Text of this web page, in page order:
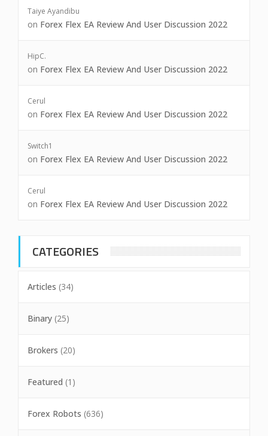
Taiye Ayandibu
on Forex Flex EA Review And User Discussion 2022
HipC.
on Forex Flex EA Review And User Discussion 2022
Cerul
on Forex Flex EA Review And User Discussion 2022
Switch1
on Forex Flex EA Review And User Discussion 2022
Cerul
on Forex Flex EA Review And User Discussion 2022
CATEGORIES
Articles (34)
Binary (25)
Brokers (20)
Featured (1)
Forex Robots (636)